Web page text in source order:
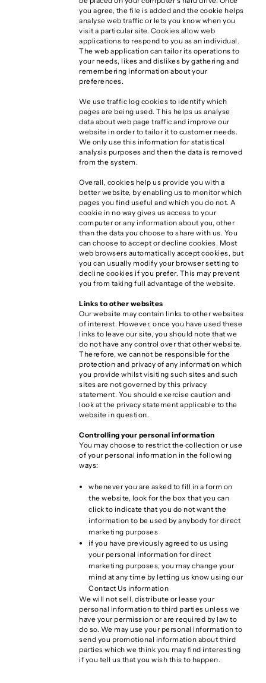
you agree, the file is added and the cookie helps
analyse web traffic or lets you know when you
visit a particular site. Cookies allow web
applications to respond to you as an individual.
The web application can tailor its operations to
your needs, likes and dislikes by gathering and
remembering information about your
preferences.
We use traffic log cookies to identify which
pages are being used. This helps us analyse
data about web page traffic and improve our
website in order to tailor it to customer needs.
We only use this information for statistical
analysis purposes and then the data is removed
from the system.
Overall, cookies help us provide you with a
better website, by enabling us to monitor which
pages you find useful and which you do not. A
cookie in no way gives us access to your
computer or any information about you, other
than the data you choose to share with us. You
can choose to accept or decline cookies. Most
web browsers automatically accept cookies, but
you can usually modify your browser setting to
decline cookies if you prefer. This may prevent
you from taking full advantage of the website.
Links to other websites
Our website may contain links to other websites
of interest. However, once you have used these
links to leave our site, you should note that we
do not have any control over that other website.
Therefore, we cannot be responsible for the
protection and privacy of any information which
you provide whilst visiting such sites and such
sites are not governed by this privacy
statement. You should exercise caution and
look at the privacy statement applicable to the
website in question.
Controlling your personal information
You may choose to restrict the collection or use
of your personal information in the following
ways:
whenever you are asked to fill in a form on
the website, look for the box that you can
click to indicate that you do not want the
information to be used by anybody for direct
marketing purposes
if you have previously agreed to us using
your personal information for direct
marketing purposes, you may change your
mind at any time by letting us know using our
Contact Us information
We will not sell, distribute or lease your
personal information to third parties unless we
have your permission or are required by law to
do so. We may use your personal information to
send you promotional information about third
parties which we think you may find interesting
if you tell us that you wish this to happen.